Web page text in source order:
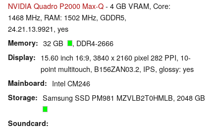
NVIDIA Quadro P2000 Max-Q- 4 GB VRAM, Core:
1468 MHz, RAM: 1502 MHz, GDDR5,
24.21.13.9921, yes
Memory 32 GB , DDR4-2666
Display
15.60 inch 16:9, 3840 x 2160 pixel 282 PPI, 10-
point multitouch, B156ZAN03.2, IPS, glossy: yes
Mainboard Intel CM246
Storage Samsung SSD PM981 MZVLB2T0HMLB, 2048 GB
Soundcard